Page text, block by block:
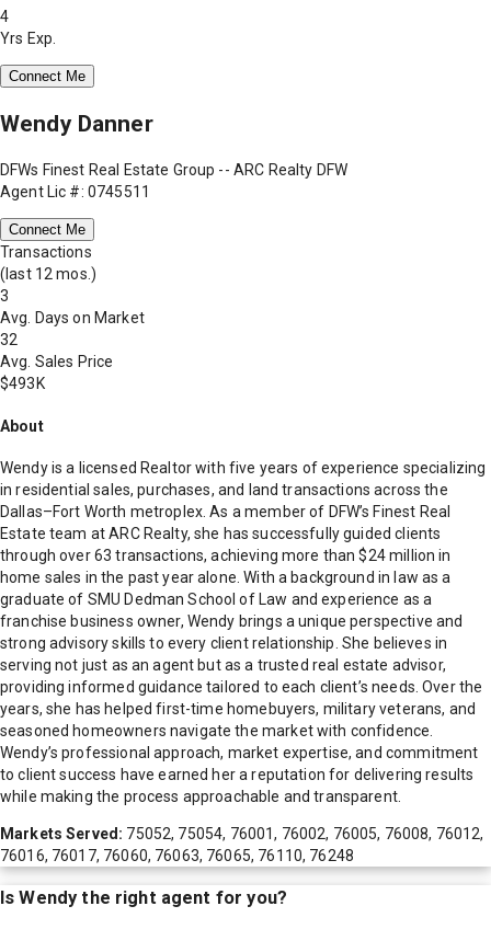
4
Yrs Exp.
Connect Me
Wendy Danner
DFWs Finest Real Estate Group -- ARC Realty DFW
Agent Lic #: 0745511
Connect Me
Transactions
(last 12 mos.)
3
Avg. Days on Market
32
Avg. Sales Price
$493K
About
Wendy is a licensed Realtor with five years of experience specializing
in residential sales, purchases, and land transactions across the
Dallas–Fort Worth metroplex. As a member of DFW’s Finest Real
Estate team at ARC Realty, she has successfully guided clients
through over 63 transactions, achieving more than $24 million in
home sales in the past year alone. With a background in law as a
graduate of SMU Dedman School of Law and experience as a
franchise business owner, Wendy brings a unique perspective and
strong advisory skills to every client relationship. She believes in
serving not just as an agent but as a trusted real estate advisor,
providing informed guidance tailored to each client’s needs. Over the
years, she has helped first-time homebuyers, military veterans, and
seasoned homeowners navigate the market with confidence.
Wendy’s professional approach, market expertise, and commitment
to client success have earned her a reputation for delivering results
while making the process approachable and transparent.
Markets Served: 75052, 75054, 76001, 76002, 76005, 76008, 76012,
76016, 76017, 76060, 76063, 76065, 76110, 76248
IsWendy the right agent for you?